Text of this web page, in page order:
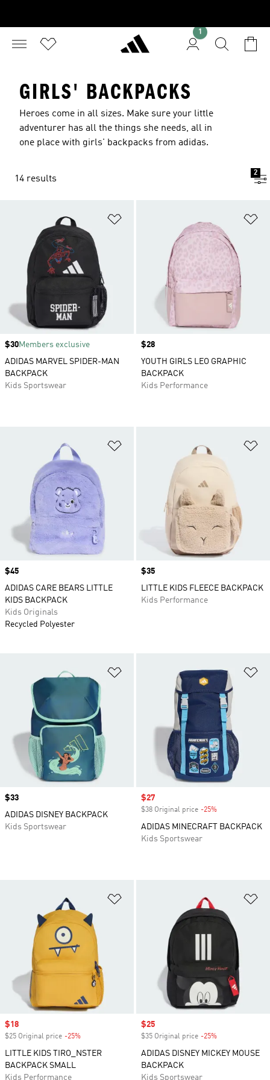
1
GIRLS' BACKPACKS
Heroes come in all sizes. Make sure your little
adventurer has all the things she needs, all in
one place with girls' backpacks from adidas.
14 results
2
Price
$30Members exclusive
ADIDAS MARVEL SPIDER-MAN
BACKPACK
Kids Sportswear
Price
$28
YOUTH GIRLS LEO GRAPHIC
BACKPACK
Kids Performance
Price
$45
ADIDAS CARE BEARS LITTLE
KIDS BACKPACK
Kids Originals
Recycled Polyester
Price
$35
LITTLE KIDS FLEECE BACKPACK
Kids Performance
Add to Wishlist
Price
$33
ADIDAS DISNEY BACKPACK
Kids Sportswear
Sale price
$27
$38 Original price -25%
ADIDAS MINECRAFT BACKPACK
Kids Sportswear
Sale price
$18
$25 Original price -25%
LITTLE KIDS TIRO_NSTER
BACKPACK SMALL
Kids Performance
Sale price
$25
$35 Original price -25%
ADIDAS DISNEY MICKEY MOUSE
BACKPACK
Kids Sportswear